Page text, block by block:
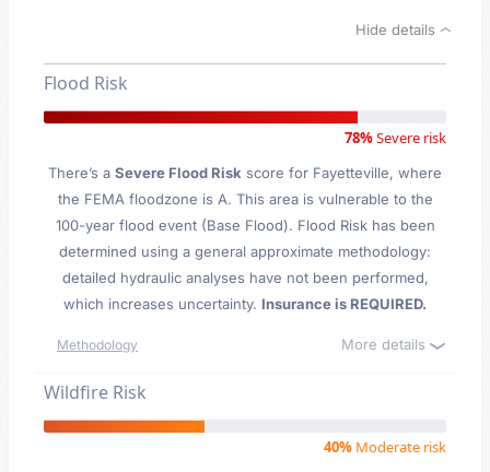
Hide details
Flood Risk
78%Severe risk
There’s a Severe Flood Risk score for Fayetteville, where
the FEMA floodzone is A. This area is vulnerable to the
100-year flood event (Base Flood). Flood Risk has been
determined using a general approximate methodology:
detailed hydraulic analyses have not been performed,
which increases uncertainty. Insurance is REQUIRED.
Methodology More details
Wildfire Risk
40% Moderate risk